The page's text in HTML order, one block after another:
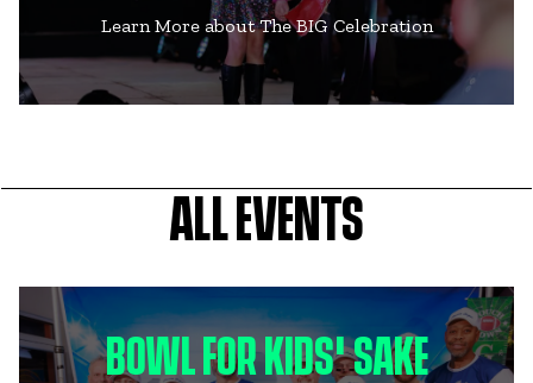
Learn More about The BIG Celebration
ALL EVENTS
BOWL FOR KIDS' SAKE